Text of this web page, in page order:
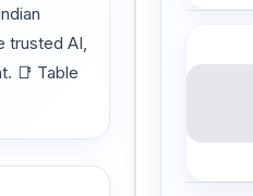
trusted AI,
📑 Table